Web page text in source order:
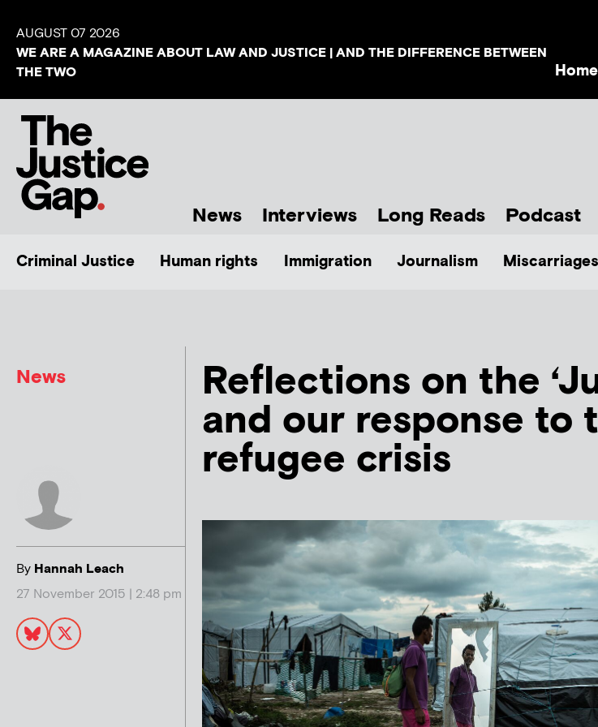
AUGUST 07 2026
WE ARE A MAGAZINE ABOUT LAW AND JUSTICE | AND THE DIFFERENCE BETWEEN
THE TWO
Home
News Interviews Long Reads Podcast
Criminal Justice Human rights Immigration Journalism
News
By Hannah Leach
27 November 2015 | 2:48 pm
Reflections on the
and our response to
refugee crisis